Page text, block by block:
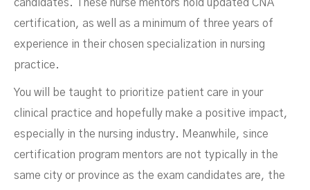
candidates. These nurse mentors hold updated CNA
certification, as well as a minimum of three years of
experience in their chosen specialization in nursing
practice.
You will be taught to prioritize patient care in your
clinical practice and hopefully make a positive impact,
especially in the nursing industry. Meanwhile, since
certification program mentors are not typically in the
same city or province as the exam candidates are, the